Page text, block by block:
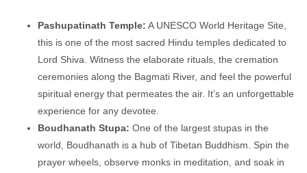
Pashupatinath Temple: A UNESCO World Heritage Site,
this is one of the most sacred Hindu temples dedicated to
Lord Shiva. Witness the elaborate rituals, the cremation
ceremonies along the Bagmati River, and feel the powerful
spiritual energy that permeates the air. It’s an unforgettable
experience for any devotee.
Boudhanath Stupa: One of the largest stupas in the
world, Boudhanath is a hub of Tibetan Buddhism. Spin the
prayer wheels, observe monks in meditation, and soak in